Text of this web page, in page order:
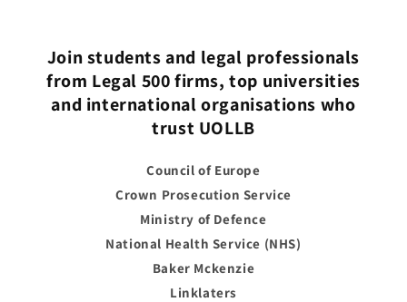
Join students and legal professionals
from Legal 500 firms, top universities
and international organisations who
trust UOLLB
Council of Europe
Crown Prosecution Service
Ministry of Defence
National Health Service (NHS)
Baker Mckenzie
Linklaters